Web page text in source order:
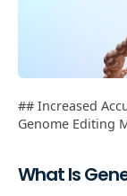
## Increased
Genome Editing
What Is